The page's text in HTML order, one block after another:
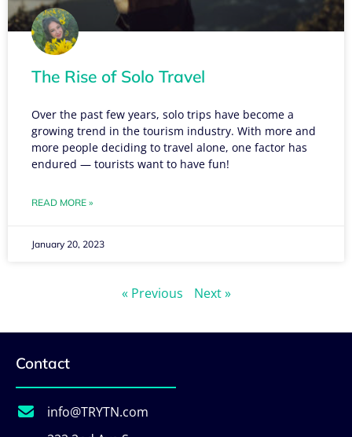
The Rise of Solo Travel
Over the past few years, solo trips have become a
growing trend in the tourism industry. With more and
more people deciding to travel alone, one factor has
endured — tourists want to have fun!
READ MORE »
January 20, 2023
« Previous Next »
Contact
info@TRYTN.com